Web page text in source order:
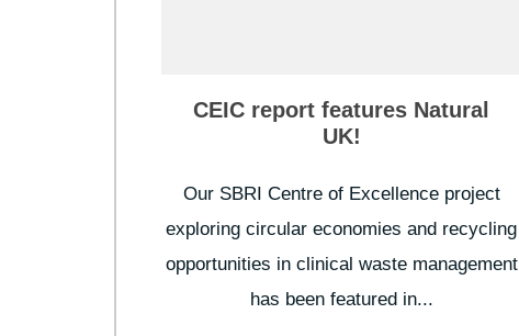
CEIC report features Natural
UK!
Our SBRI Centre of Excellence project
exploring circular economies and recycling
opportunities in clinical waste management
has been featured in...